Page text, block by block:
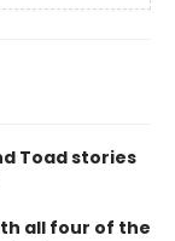
Toad stories
all four of the